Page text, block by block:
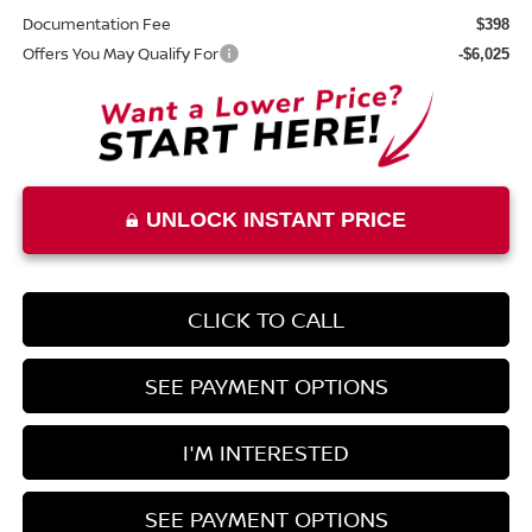
Documentation Fee $398
Offers You May Qualify For -$6,025
UNLOCK INSTANT PRICE
CLICK TO CALL
SEE PAYMENT OPTIONS
I'M INTERESTED
SEE PAYMENT OPTIONS